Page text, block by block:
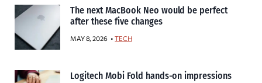
The next MacBook Neo would be perfect
after these five changes
MAY 8, 2026 TECH
Logitech Mobi Fold hands-on impressions